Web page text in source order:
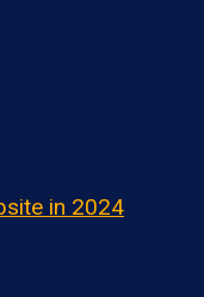
in 2024